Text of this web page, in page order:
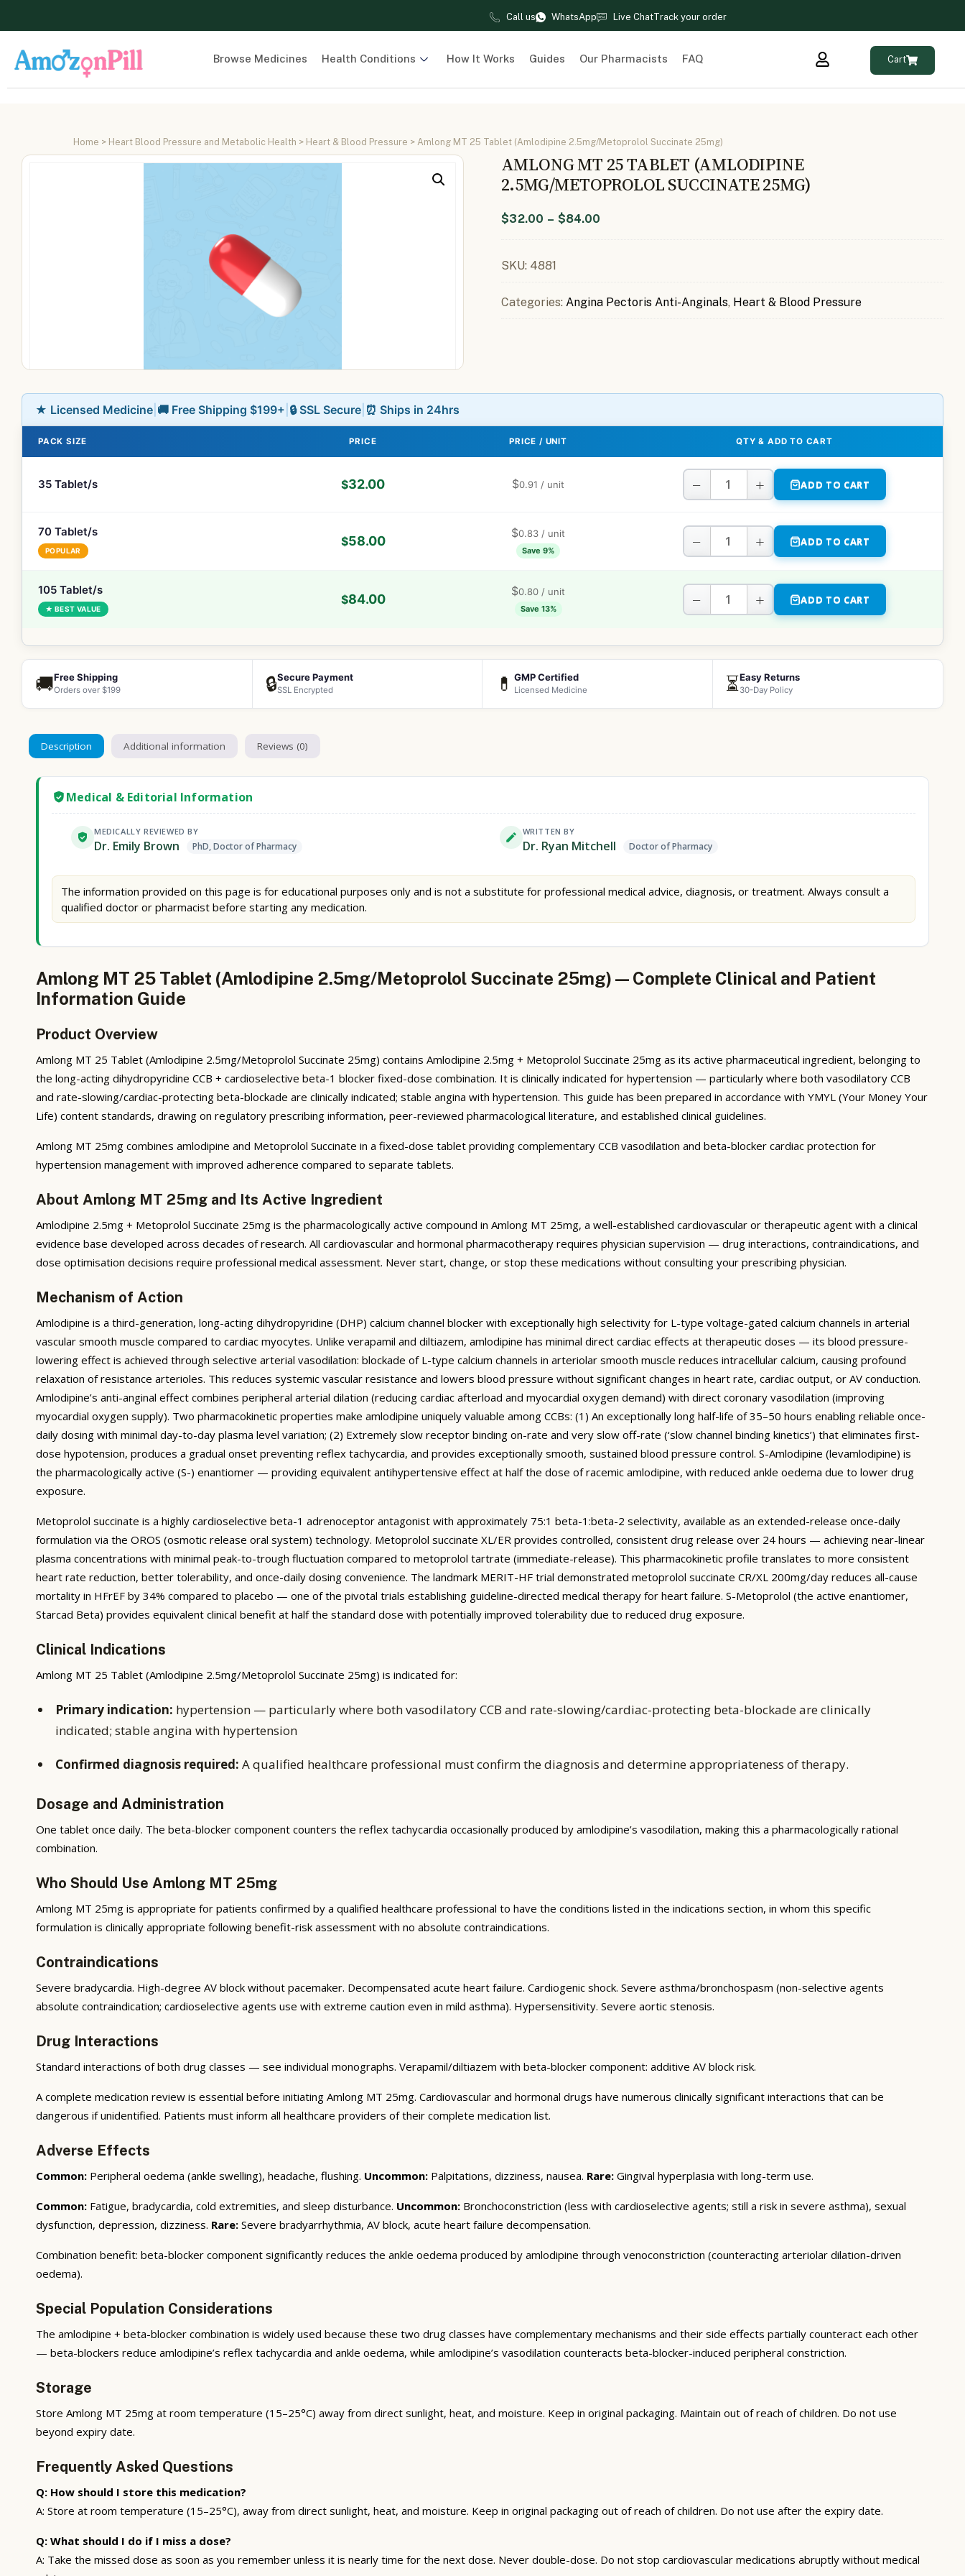
Call us WhatsApp Live ChatTrack your order
Browse Medicines Health Conditions How It Works Guides Our Pharmacists FAQ Cart
Home > Heart Blood Pressure and Metabolic Health > Heart & Blood Pressure > Amlong MT 25 Tablet (Amlodipine 2.5mg/Metoprolol Succinate 25mg)
AMLONG MT 25 TABLET (AMLODIPINE
2.5MG/METOPROLOL SUCCINATE 25MG)
$32.00 – $84.00
SKU: 4881
Categories: Angina Pectoris Anti-Anginals, Heart & Blood Pressure
★ Licensed Medicine 🚚 Free Shipping $199+ 🔒 SSL Secure ⏰ Ships in 24hrs
PACK SIZE PRICE PRICE / UNIT QTY & ADD TO CART
35 Tablet/s $32.00 $0.91 / unit − + ADD TO CART
70 Tablet/s
POPULAR
$58.00
$0.83 / unit
Save 9% − + ADD TO CART
105 Tablet/s
★ BEST VALUE
$84.00
$0.80 / unit
Save 13% − + ADD TO CART
🚚Free Shipping
Orders over $199 🔒Secure Payment
SSL Encrypted 💊 GMP Certified
Licensed Medicine ⏳Easy Returns
30-Day Policy
Description Additional information Reviews (0)
Medical & Editorial Information
MEDICALLY REVIEWED BY
Dr. Emily Brown PhD, Doctor of Pharmacy
WRITTEN BY
Dr. Ryan Mitchell Doctor of Pharmacy
The information provided on this page is for educational purposes only and is not a substitute for professional medical advice, diagnosis, or treatment. Always consult a
qualified doctor or pharmacist before starting any medication.
Amlong MT 25 Tablet (Amlodipine 2.5mg/Metoprolol Succinate 25mg) — Complete Clinical and Patient
Information Guide
Product Overview
Amlong MT 25 Tablet (Amlodipine 2.5mg/Metoprolol Succinate 25mg) contains Amlodipine 2.5mg + Metoprolol Succinate 25mg as its active pharmaceutical ingredient, belonging to
the long-acting dihydropyridine CCB + cardioselective beta-1 blocker fixed-dose combination. It is clinically indicated for hypertension — particularly where both vasodilatory CCB
and rate-slowing/cardiac-protecting beta-blockade are clinically indicated; stable angina with hypertension. This guide has been prepared in accordance with YMYL (Your Money Your
Life) content standards, drawing on regulatory prescribing information, peer-reviewed pharmacological literature, and established clinical guidelines.
Amlong MT 25mg combines amlodipine and Metoprolol Succinate in a fixed-dose tablet providing complementary CCB vasodilation and beta-blocker cardiac protection for
hypertension management with improved adherence compared to separate tablets.
About Amlong MT 25mg and Its Active Ingredient
Amlodipine 2.5mg + Metoprolol Succinate 25mg is the pharmacologically active compound in Amlong MT 25mg, a well-established cardiovascular or therapeutic agent with a clinical
evidence base developed across decades of research. All cardiovascular and hormonal pharmacotherapy requires physician supervision — drug interactions, contraindications, and
dose optimisation decisions require professional medical assessment. Never start, change, or stop these medications without consulting your prescribing physician.
Mechanism of Action
Amlodipine is a third-generation, long-acting dihydropyridine (DHP) calcium channel blocker with exceptionally high selectivity for L-type voltage-gated calcium channels in arterial
vascular smooth muscle compared to cardiac myocytes. Unlike verapamil and diltiazem, amlodipine has minimal direct cardiac effects at therapeutic doses — its blood pressure-
lowering effect is achieved through selective arterial vasodilation: blockade of L-type calcium channels in arteriolar smooth muscle reduces intracellular calcium, causing profound
relaxation of resistance arterioles. This reduces systemic vascular resistance and lowers blood pressure without significant changes in heart rate, cardiac output, or AV conduction.
Amlodipine’s anti-anginal effect combines peripheral arterial dilation (reducing cardiac afterload and myocardial oxygen demand) with direct coronary vasodilation (improving
myocardial oxygen supply). Two pharmacokinetic properties make amlodipine uniquely valuable among CCBs: (1) An exceptionally long half-life of 35–50 hours enabling reliable once-
daily dosing with minimal day-to-day plasma level variation; (2) Extremely slow receptor binding on-rate and very slow off-rate (‘slow channel binding kinetics’) that eliminates first-
dose hypotension, produces a gradual onset preventing reflex tachycardia, and provides exceptionally smooth, sustained blood pressure control. S-Amlodipine (levamlodipine) is
the pharmacologically active (S-) enantiomer — providing equivalent antihypertensive effect at half the dose of racemic amlodipine, with reduced ankle oedema due to lower drug
exposure.
Metoprolol succinate is a highly cardioselective beta-1 adrenoceptor antagonist with approximately 75:1 beta-1:beta-2 selectivity, available as an extended-release once-daily
formulation via the OROS (osmotic release oral system) technology. Metoprolol succinate XL/ER provides controlled, consistent drug release over 24 hours — achieving near-linear
plasma concentrations with minimal peak-to-trough fluctuation compared to metoprolol tartrate (immediate-release). This pharmacokinetic profile translates to more consistent
heart rate reduction, better tolerability, and once-daily dosing convenience. The landmark MERIT-HF trial demonstrated metoprolol succinate CR/XL 200mg/day reduces all-cause
mortality in HFrEF by 34% compared to placebo — one of the pivotal trials establishing guideline-directed medical therapy for heart failure. S-Metoprolol (the active enantiomer,
Starcad Beta) provides equivalent clinical benefit at half the standard dose with potentially improved tolerability due to reduced drug exposure.
Clinical Indications
Amlong MT 25 Tablet (Amlodipine 2.5mg/Metoprolol Succinate 25mg) is indicated for:
Primary indication: hypertension — particularly where both vasodilatory CCB and rate-slowing/cardiac-protecting beta-blockade are clinically
indicated; stable angina with hypertension
Confirmed diagnosis required: A qualified healthcare professional must confirm the diagnosis and determine appropriateness of therapy.
Dosage and Administration
One tablet once daily. The beta-blocker component counters the reflex tachycardia occasionally produced by amlodipine’s vasodilation, making this a pharmacologically rational
combination.
Who Should Use Amlong MT 25mg
Amlong MT 25mg is appropriate for patients confirmed by a qualified healthcare professional to have the conditions listed in the indications section, in whom this specific
formulation is clinically appropriate following benefit-risk assessment with no absolute contraindications.
Contraindications
Severe bradycardia. High-degree AV block without pacemaker. Decompensated acute heart failure. Cardiogenic shock. Severe asthma/bronchospasm (non-selective agents
absolute contraindication; cardioselective agents use with extreme caution even in mild asthma). Hypersensitivity. Severe aortic stenosis.
Drug Interactions
Standard interactions of both drug classes — see individual monographs. Verapamil/diltiazem with beta-blocker component: additive AV block risk.
A complete medication review is essential before initiating Amlong MT 25mg. Cardiovascular and hormonal drugs have numerous clinically significant interactions that can be
dangerous if unidentified. Patients must inform all healthcare providers of their complete medication list.
Adverse Effects
Common: Peripheral oedema (ankle swelling), headache, flushing. Uncommon: Palpitations, dizziness, nausea. Rare: Gingival hyperplasia with long-term use.
Common: Fatigue, bradycardia, cold extremities, and sleep disturbance. Uncommon: Bronchoconstriction (less with cardioselective agents; still a risk in severe asthma), sexual
dysfunction, depression, dizziness. Rare: Severe bradyarrhythmia, AV block, acute heart failure decompensation.
Combination benefit: beta-blocker component significantly reduces the ankle oedema produced by amlodipine through venoconstriction (counteracting arteriolar dilation-driven
oedema).
Special Population Considerations
The amlodipine + beta-blocker combination is widely used because these two drug classes have complementary mechanisms and their side effects partially counteract each other
— beta-blockers reduce amlodipine’s reflex tachycardia and ankle oedema, while amlodipine’s vasodilation counteracts beta-blocker-induced peripheral constriction.
Storage
Store Amlong MT 25mg at room temperature (15–25°C) away from direct sunlight, heat, and moisture. Keep in original packaging. Maintain out of reach of children. Do not use
beyond expiry date.
Frequently Asked Questions
Q: How should I store this medication?
A: Store at room temperature (15–25°C), away from direct sunlight, heat, and moisture. Keep in original packaging out of reach of children. Do not use after the expiry date.
Q: What should I do if I miss a dose?
A: Take the missed dose as soon as you remember unless it is nearly time for the next dose. Never double-dose. Do not stop cardiovascular medications abruptly without medical